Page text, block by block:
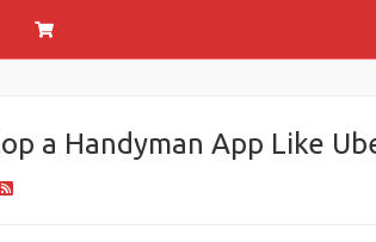
a Handyman App Like